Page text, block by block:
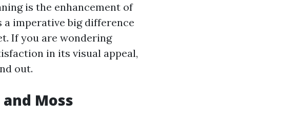
is the enhancement of
imperative big difference
If you are wondering
in its visual appeal,
out.
Moss